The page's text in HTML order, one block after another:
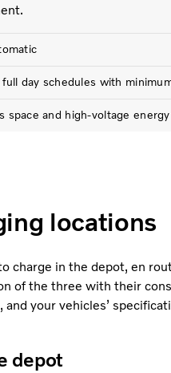
full day schedules with
space and high-voltage
locations
charge in the depot, en
of the three with their
your vehicles’
depot